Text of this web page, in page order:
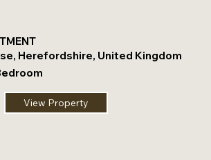
Herefordshire, United Kingdom
View Property